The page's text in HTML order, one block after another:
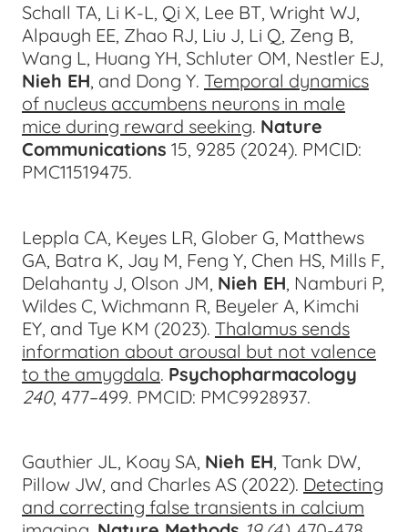
Schall TA, Li K-L, Qi X, Lee BT, Wright WJ,
Alpaugh EE, Zhao RJ, Liu J, Li Q, Zeng B,
Wang L, Huang YH, Schluter OM, Nestler EJ,
Nieh EH, and Dong Y. Temporal dynamics
of nucleus accumbens neurons in male
mice during reward seeking. Nature
Communications 15, 9285 (2024). PMCID:
PMC11519475.
Leppla CA, Keyes LR, Glober G, Matthews
GA, Batra K, Jay M, Feng Y, Chen HS, Mills F,
Delahanty J, Olson JM, Nieh EH, Namburi P,
Wildes C, Wichmann R, Beyeler A, Kimchi
EY, and Tye KM (2023). Thalamus sends
information about arousal but not valence
to the amygdala. Psychopharmacology
240, 477–499. PMCID: PMC9928937.
Gauthier JL, Koay SA, Nieh EH, Tank DW,
Pillow JW, and Charles AS (2022). Detecting
and correcting false transients in calcium